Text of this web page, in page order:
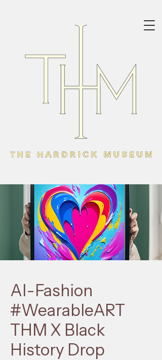
AI-Fashion
#WearableART
THM X Black
History Drop